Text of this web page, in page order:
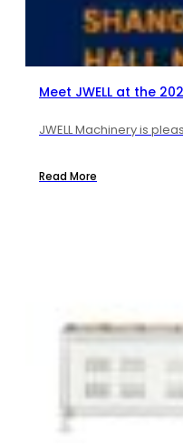
Meet JWELL at the
JWELL Machinery is
Read More